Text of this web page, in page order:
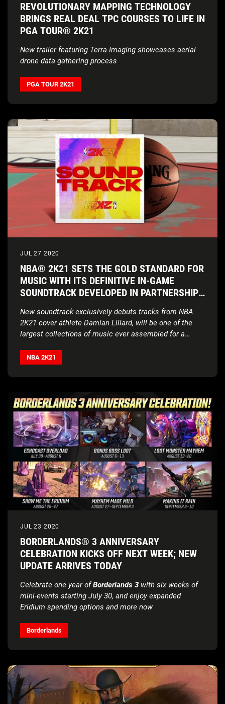
REVOLUTIONARY MAPPING TECHNOLOGY
BRINGS REAL DEAL TPC COURSES TO LIFE IN
PGA TOUR® 2K21
New trailer featuring Terra Imaging showcases aerial
drone data gathering process
PGA TOUR 2K21
JUL 27 2020
NBA® 2K21 SETS THE GOLD STANDARD FOR
MUSIC WITH ITS DEFINITIVE IN-GAME
SOUNDTRACK DEVELOPED IN PARTNERSHIP
New soundtrack exclusively debuts tracks from NBA
2K21 cover athlete Damian Lillard, will be one of the
largest collections of music ever assembled for a
NBA 2K21
JUL 23 2020
BORDERLANDS® 3 ANNIVERSARY
CELEBRATION KICKS OFF NEXT WEEK; NEW
UPDATE ARRIVES TODAY
Celebrate one year ofBorderlands 3 with six weeks of
mini-events starting July 30, and enjoy expanded
Eridium spending options and more now
Borderlands